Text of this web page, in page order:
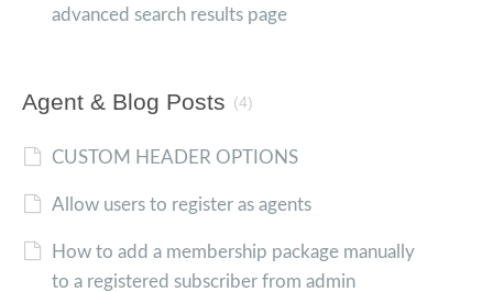
advanced search results page
Agent & Blog Posts (4)
CUSTOM HEADER OPTIONS
Allow users to register as agents
How to add a membership package manually
to a registered subscriber from admin